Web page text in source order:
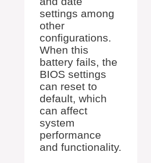
settings among
other
configurations.
When this
battery fails, the
BIOS settings
can reset to
default, which
can affect
system
performance
and functionality.